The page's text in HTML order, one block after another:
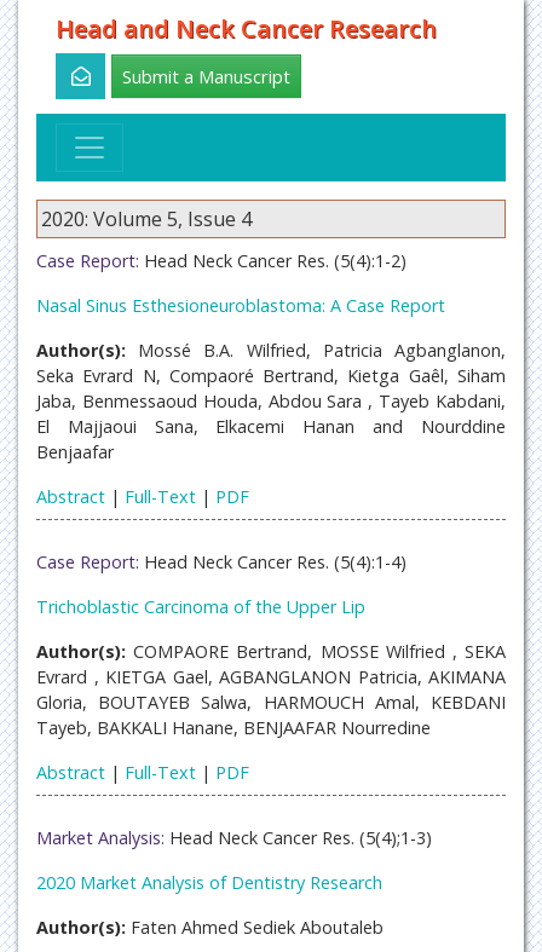
Head and Neck Cancer Research
Submit a Manuscript
2020: Volume 5, Issue 4
Case Report: Head Neck Cancer Res. (5(4):1-2)
Nasal Sinus Esthesioneuroblastoma: A Case Report
Author(s): Mossé B.A. Wilfried, Patricia Agbanglanon,
Seka Evrard N, Compaoré Bertrand, Kietga Gaêl, Siham
Jaba, Benmessaoud Houda, Abdou Sara , Tayeb Kabdani,
El Majjaoui Sana, Elkacemi Hanan and Nourddine
Benjaafar
Abstract | Full-Text | PDF
Case Report: Head Neck Cancer Res. (5(4):1-4)
Trichoblastic Carcinoma of the Upper Lip
Author(s): COMPAORE Bertrand, MOSSE Wilfried , SEKA
Evrard , KIETGA Gael, AGBANGLANON Patricia, AKIMANA
Gloria, BOUTAYEB Salwa, HARMOUCH Amal, KEBDANI
Tayeb, BAKKALI Hanane, BENJAAFAR Nourredine
Abstract | Full-Text | PDF
Market Analysis: Head Neck Cancer Res. (5(4);1-3)
2020 Market Analysis of Dentistry Research
Author(s): Faten Ahmed Sediek Aboutaleb